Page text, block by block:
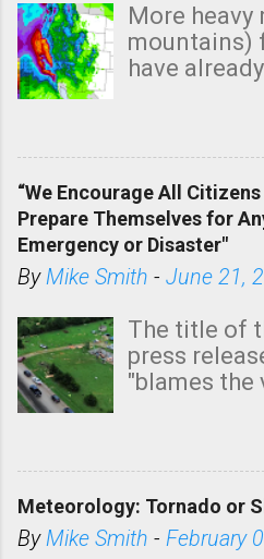
More heavy
mountains)
have
state. See
tomorrow
areas of
shown in
“We Encourage All
Prepare Themselves for
Emergency or Disaster"
ByMike Smith - June 21,
The title of
press
"blames the
morning.
rated EF-2
Meteorology: Tornado or
ByMike Smith - February